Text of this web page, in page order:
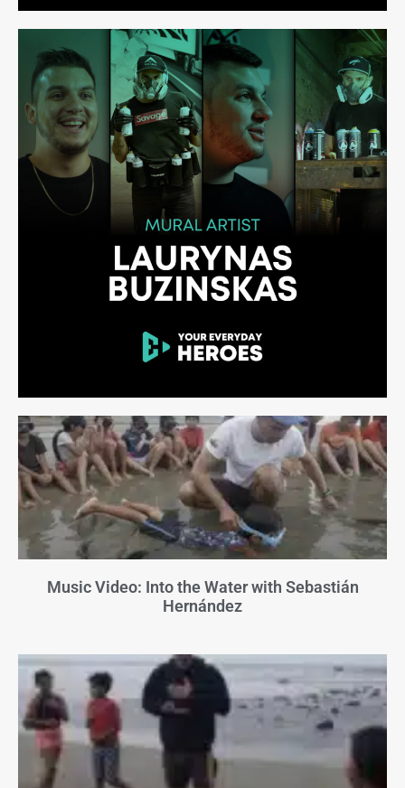
Music Video: Into the Water with Sebastián
Hernández